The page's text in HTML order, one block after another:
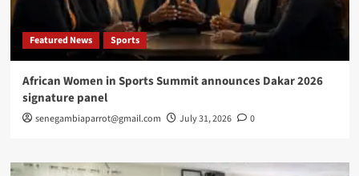
Featured News Sports
African Women in Sports Summit announces Dakar 2026
signature panel
senegambiaparrot@gmail.com July 31, 2026 0